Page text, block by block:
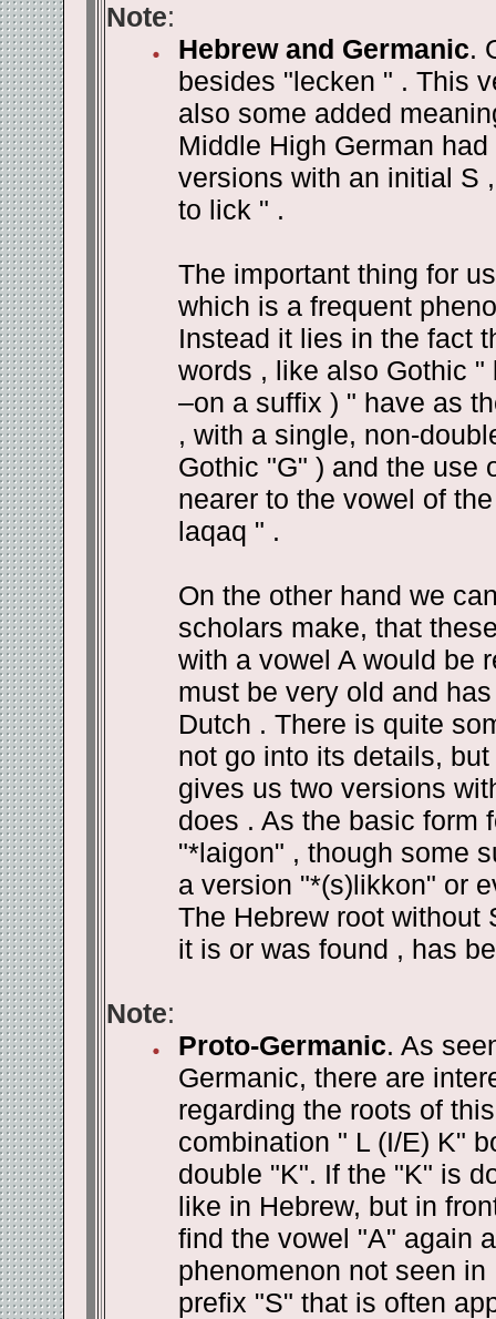
Note:
Hebrew and Germanic.
besides "lecken " . This
also some added
Middle High German
versions with an initial S
to lick " .
The important thing for
which is a frequent
Instead it lies in the fact
words , like also Gothic
–on a suffix ) " have as
, with a single, non-
Gothic "G" ) and the use
nearer to the vowel of
laqaq " .
On the other hand we
scholars make, that
with a vowel A would be
must be very old and
Dutch . There is quite
not go into its details,
gives us two versions
does . As the basic form
"*laigon" , though some
a version "*(s)likkon" or
The Hebrew root without
it is or was found , has
Note:
Proto-Germanic. As
Germanic, there are
regarding the roots of
combination " L (I/E) K"
double "K". If the "K" is
like in Hebrew, but in
find the vowel "A" again
phenomenon not seen
prefix "S" that is often